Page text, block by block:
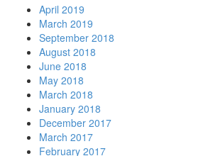
April 2019
March 2019
September 2018
August 2018
June 2018
May 2018
March 2018
January 2018
December 2017
March 2017
February 2017